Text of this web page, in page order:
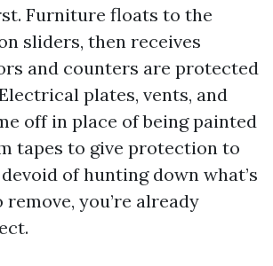
Furniture floats to the
sliders, then receives
and counters are protected
plates, vents, and
off in place of being painted
tapes to give protection to
of hunting down what’s
you’re already